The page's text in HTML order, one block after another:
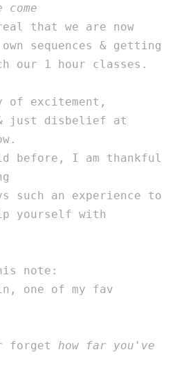
that we are now
sequences & getting
our 1 hour classes.
excitement,
& just disbelief at
before, I am thankful
such an experience to
yourself with
note:
one of my fav
forget how far you've